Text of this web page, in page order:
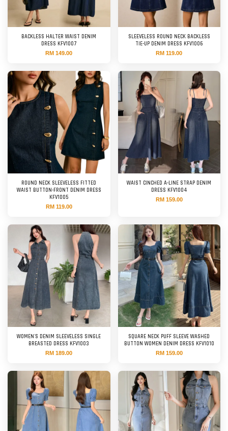
BACKLESS HALTER WAIST DENIM
DRESS KFV1007
RM 149.00
SLEEVELESS ROUND NECK BACKLESS
TIE-UP DENIM DRESS KFV1006
RM 119.00
ROUND NECK SLEEVELESS FITTED
WAIST BUTTON-FRONT DENIM DRESS
KFV1005
RM 119.00
WAIST CINCHED A-LINE STRAP DENIM
DRESS KFV1004
RM 159.00
WOMEN'S DENIM SLEEVELESS SINGLE
BREASTED DRESS KFV1003
RM 189.00
SQUARE NECK PUFF SLEEVE WASHED
BUTTON WOMEN DENIM DRESS KFV1010
RM 159.00